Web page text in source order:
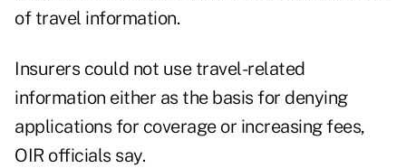
of travel information.
Insurers could not use travel-related
information either as the basis for denying
applications for coverage or increasing fees,
OIR officials say.